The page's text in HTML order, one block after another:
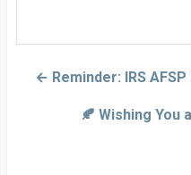
← Reminder: IRS
🍂 Wishing You